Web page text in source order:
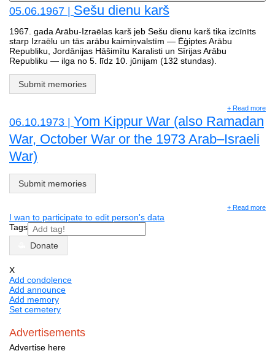
05.06.1967 | Sešu dienu karš
1967. gada Arābu-Izraēlas karš jeb Sešu dienu karš tika izcīnīts
starp Izraēlu un tās arābu kaimiņvalstīm — Ēģiptes Arābu
Republiku, Jordānijas Hāšimītu Karalisti un Sīrijas Arābu
Republiku — ilga no 5. līdz 10. jūnijam (132 stundas).
Submit memories
+ Read more
06.10.1973 | Yom Kippur War (also Ramadan
War, October War or the 1973 Arab–Israeli
War)
Submit memories
+ Read more
I wan to participate to edit person's data
Tags
Donate
X
Add condolence
Add announce
Add memory
Set cemetery
Advertisements
Advertise here